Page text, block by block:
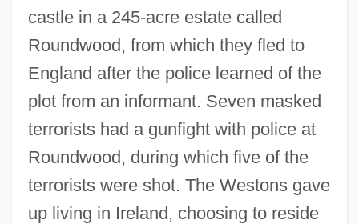
castle in a 245-acre estate called
Roundwood, from which they fled to
England after the police learned of the
plot from an informant. Seven masked
terrorists had a gunfight with police at
Roundwood, during which five of the
terrorists were shot. The Westons gave
up living in Ireland, choosing to reside